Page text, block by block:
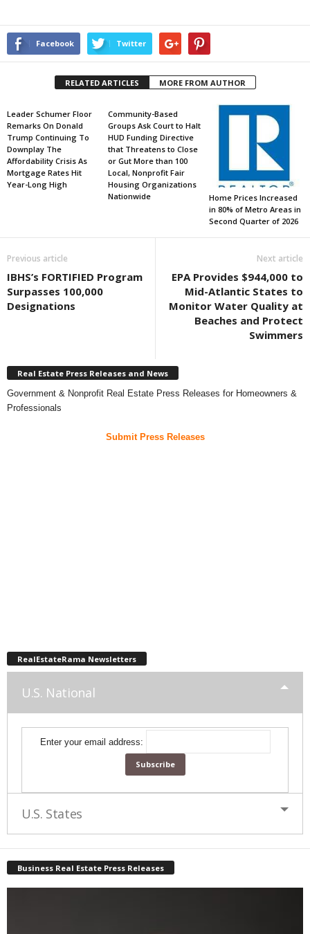
Facebook Twitter
RELATED ARTICLES MORE FROM AUTHOR
Leader Schumer Floor
Remarks On Donald
Trump Continuing To
Downplay The
Affordability Crisis As
Mortgage Rates Hit
Year-Long High
Community-Based
Groups Ask Court to Halt
HUD Funding Directive
that Threatens to Close
or Gut More than 100
Local, Nonprofit Fair
Housing Organizations
Nationwide
Home Prices Increased
in 80% of Metro Areas in
Second Quarter of 2026
Previous article
IBHS’s FORTIFIED Program
Surpasses 100,000
Designations
Next article
EPA Provides $944,000 to
Mid-Atlantic States to
Monitor Water Quality at
Beaches and Protect
Swimmers
Real Estate Press Releases and News
Government & Nonprofit Real Estate Press Releases for Homeowners &
Professionals
Submit Press Releases
RealEstateRama Newsletters
U.S. National
Enter your email address:
U.S. States
Business Real Estate Press Releases